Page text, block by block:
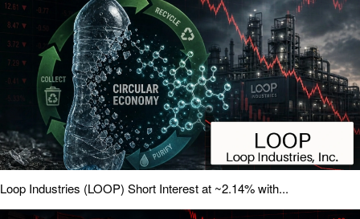
Loop Industries (LOOP) Short Interest at ~2.14% with...